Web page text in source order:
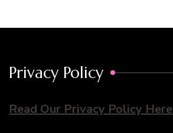
Privacy Policy
Read Our Privacy Policy Here